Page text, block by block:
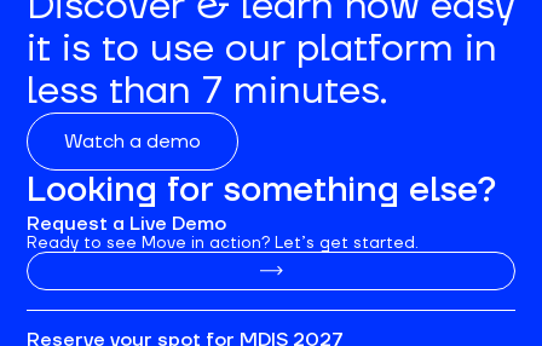
it is to use our platform in
less than 7 minutes.
Watch a demo
Looking for something else?
Request a Live Demo
Ready to see Move in action? Let’s get started.
Reserve your spot for MDIS 2027